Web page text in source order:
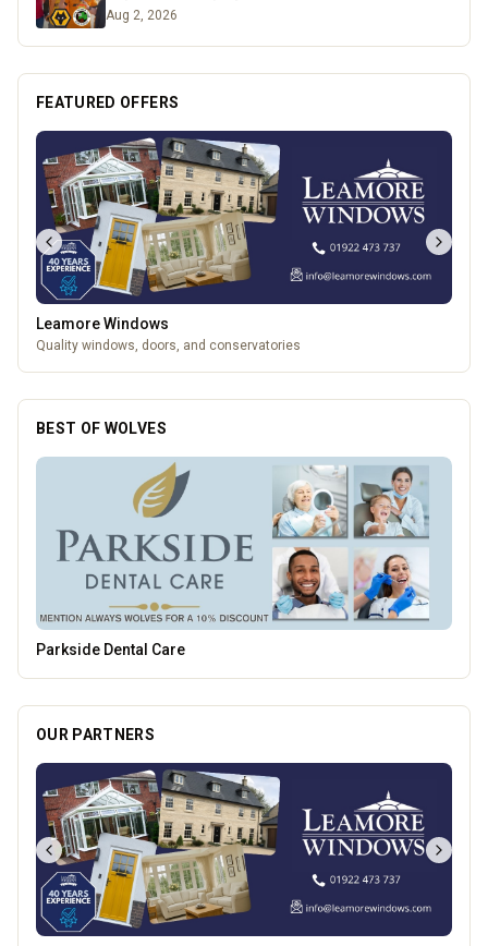
Aug 2, 2026
FEATURED OFFERS
Leamore Windows
Quality windows, doors, and conservatories
BEST OF WOLVES
Brindley Group
OUR PARTNERS